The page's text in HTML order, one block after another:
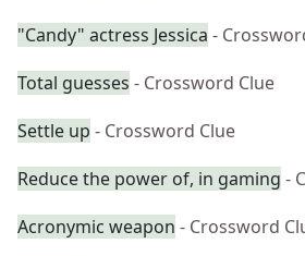
"Candy" actress Jessica -
Total guesses - Crossword Clue
Settle up - Crossword Clue
Reduce the power of, in gaming -
Acronymic weapon - Crossword